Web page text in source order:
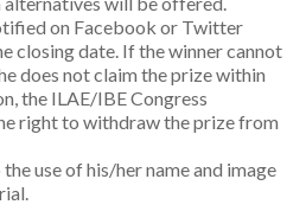
on Facebook or Twitter
closing date. If the winner cannot
does not claim the prize within
the ILAE/IBE Congress
right to withdraw the prize from
use of his/her name and image